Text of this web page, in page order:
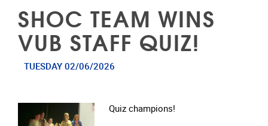
SHOC TEAM WINS
VUB STAFF QUIZ!
TUESDAY 02/06/2026
Quiz champions!